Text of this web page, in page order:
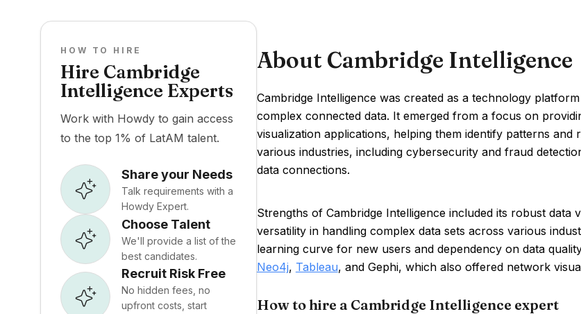
HOW TO HIRE
Hire Cambridge
Intelligence Experts
Work with Howdy to gain access
to the top 1% of LatAM talent.
Share your Needs
Talk requirements with a
Howdy Expert.
Choose Talent
We'll provide a list of the
best candidates.
Recruit Risk Free
No hidden fees, no
upfront costs, start
About Cambridge Intelligence
Cambridge Intelligence was created as a technology
complex connected data. It emerged from a focus on
visualization applications, helping them identify patterns
various industries, including cybersecurity and fraud
data connections.
Strengths of Cambridge Intelligence included its robust
versatility in handling complex data sets across various
learning curve for new users and dependency on data
Neo4j, Tableau, and Gephi, which also offered network
How to hire a Cambridge Intelligence expert